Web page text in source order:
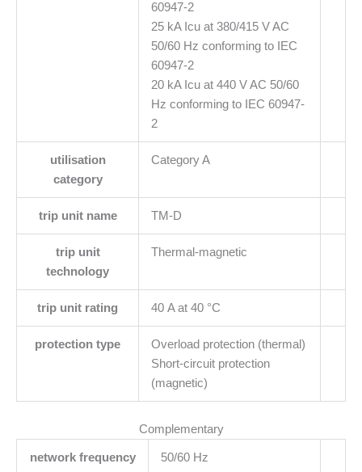
60947-2
25 kA Icu at 380/415 V AC
50/60 Hz conforming to IEC
60947-2
20 kA Icu at 440 V AC 50/60
Hz conforming to IEC 60947-
2
utilisation
category
Category A
trip unit name TM-D
trip unit
technology
Thermal-magnetic
trip unit rating 40 A at 40 °C
protection type
Overload protection (thermal)
Short-circuit protection
(magnetic)
Complementary
network frequency 50/60 Hz